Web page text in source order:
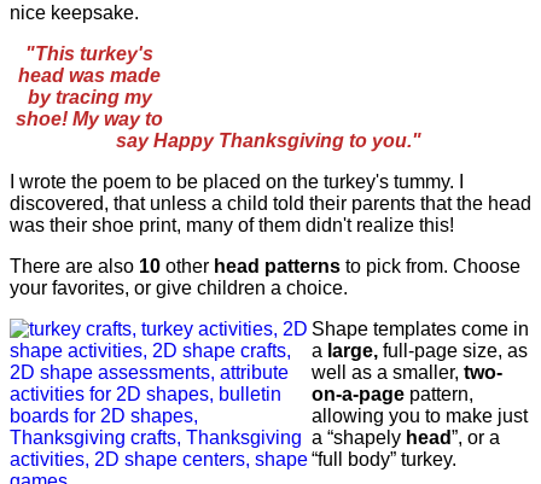
nice keepsake.
"This turkey's
head was made
by tracing my
shoe! My way to
say Happy Thanksgiving to you."
I wrote the poem to be placed on the turkey's tummy. I
discovered, that unless a child told their parents that the head
was their shoe print, many of them didn't realize this!
There are also 10 other head patterns to pick from. Choose
your favorites, or give children a choice.
Shape templates come in
a large, full-page size, as
well as a smaller, two-
on-a-page pattern,
allowing you to make just
a “shapely head”, or a
“full body” turkey.